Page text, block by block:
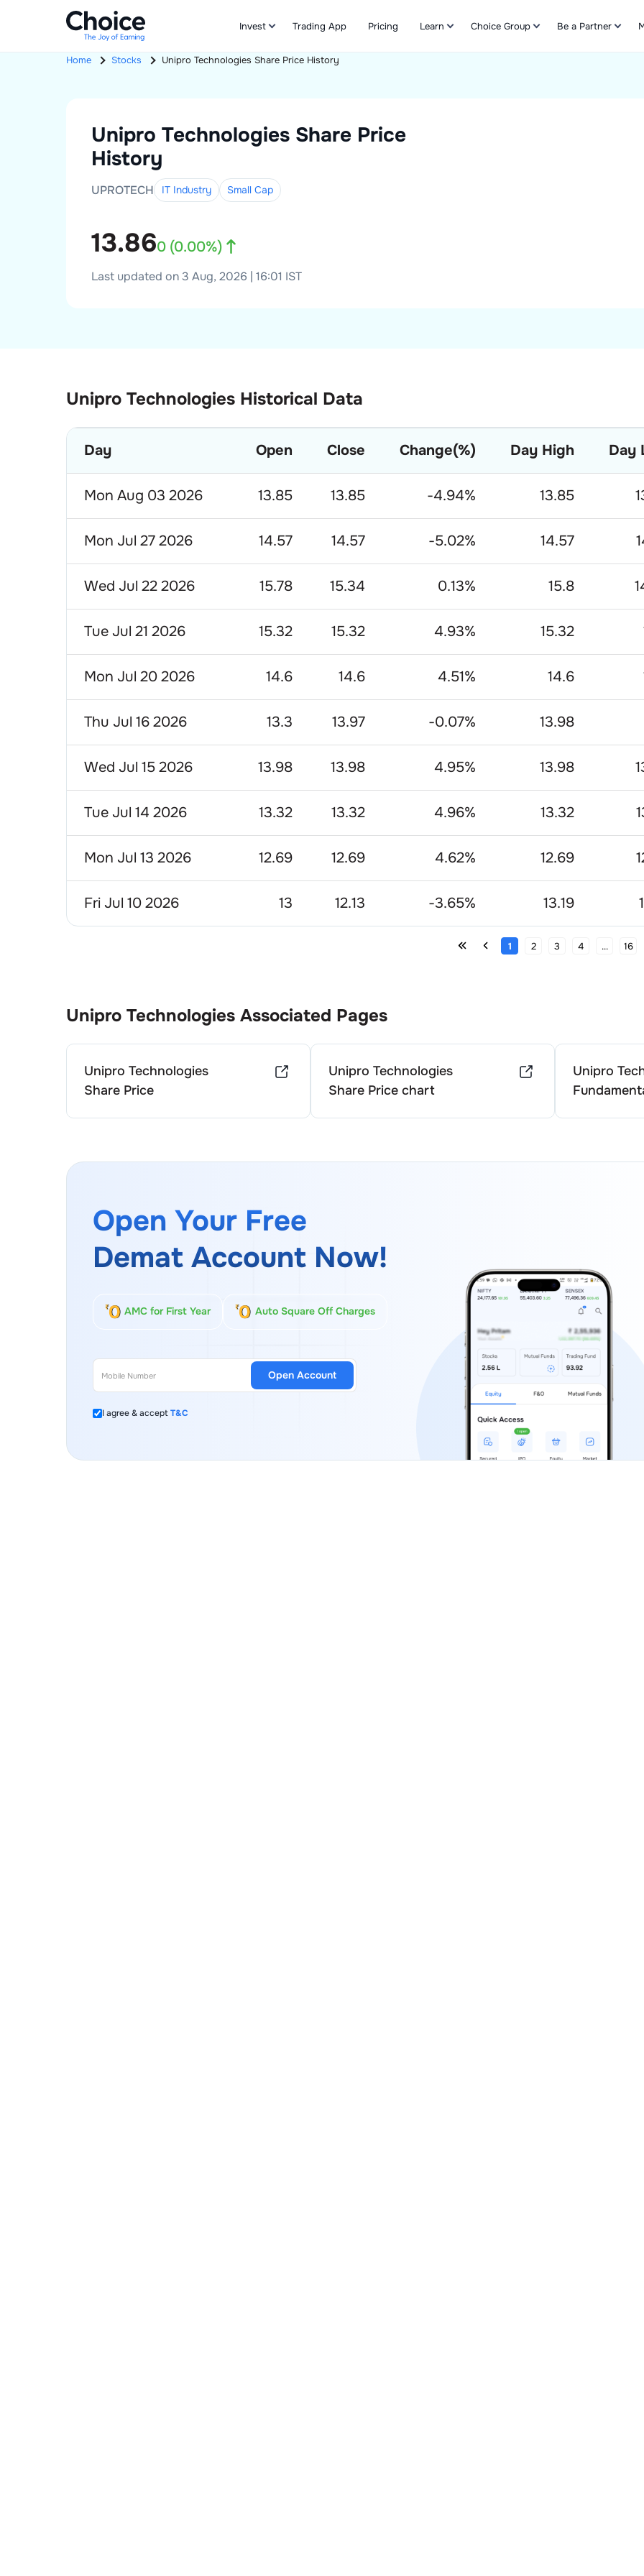
Invest Trading App Pricing Learn Choice Group Be a Partner
Home Stocks Unipro Technologies Share Price History
Unipro Technologies Share Price
History
UPROTECH IT Industry Small Cap
13.860 (0.00%)
Last updated on 3 Aug, 2026 | 16:01 IST
Unipro Technologies Historical Data
Day Open Close Change(%) Day High Day
Mon Aug 03 2026 13.85 13.85 -4.94% 13.85
Mon Jul 27 2026 14.57 14.57 -5.02% 14.57
Wed Jul 22 2026 15.78 15.34 0.13% 15.8
Tue Jul 21 2026 15.32 15.32 4.93% 15.32
Mon Jul 20 2026 14.6 14.6 4.51% 14.6
Thu Jul 16 2026 13.3 13.97 -0.07% 13.98
Wed Jul 15 2026 13.98 13.98 4.95% 13.98
Tue Jul 14 2026 13.32 13.32 4.96% 13.32
Mon Jul 13 2026 12.69 12.69 4.62% 12.69
Fri Jul 10 2026 13 12.13 -3.65% 13.19
1 2 3 4 ... 16
Unipro Technologies Associated Pages
Unipro Technologies
Share Price
Unipro Technologies
Share Price chart
Unipro
Open Your Free
Demat Account Now!
AMC for First Year Auto Square Off Charges
I agree & acceptT&C
Open Account